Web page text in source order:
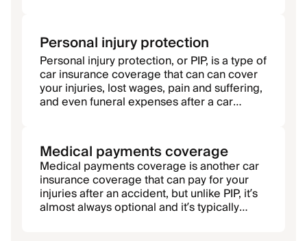
Personal injury protection
Personal injury protection, or PIP, is a type of
car insurance coverage that can can cover
your injuries, lost wages, pain and suffering,
and even funeral expenses after a car
Medical payments coverage
Medical payments coverage is another car
insurance coverage that can pay for your
injuries after an accident, but unlike PIP, it’s
almost always optional and it’s typically